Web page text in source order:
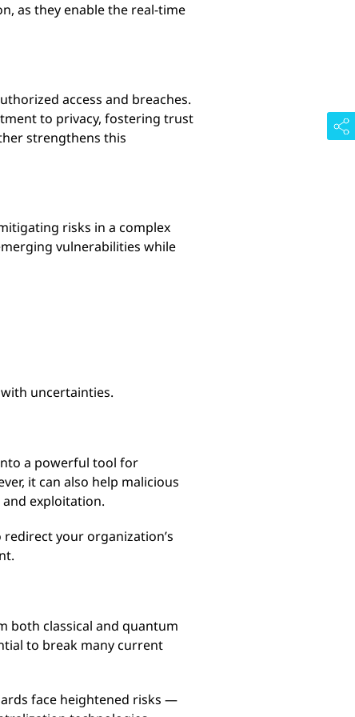
as they enable the real-time
access and breaches.
to privacy, fostering trust
strengthens this
risks in a complex
vulnerabilities while
uncertainties.
a powerful tool for
it can also help malicious
exploitation.
your organization’s
both classical and quantum
to break many current
face heightened risks —